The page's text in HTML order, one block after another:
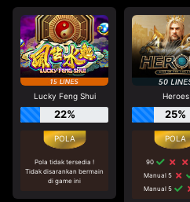
Lucky Feng Shui
22%
Pola tidak tersedia !
Tidak disarankan bermain
di game ini
Heroes
25%
90
Manual 5
Manual 5